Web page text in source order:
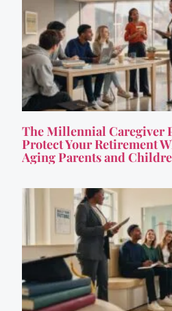
The Millennial Caregiver
Protect Your Retirement
Aging Parents and